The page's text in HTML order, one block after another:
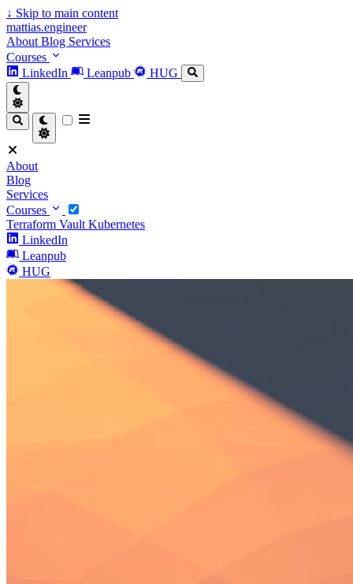
↓ Skip to main content
mattias.engineer
About Blog Services
Courses
LinkedIn
Leanpub HUG
About
Blog
Services
Courses
Terraform Vault Kubernetes
LinkedIn
Leanpub
HUG